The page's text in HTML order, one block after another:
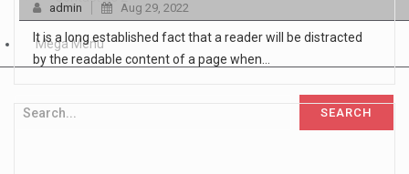
Mega Menu
admin Aug 29, 2022
It is a long established fact that a reader will be distracted
by the readable content of a page when…